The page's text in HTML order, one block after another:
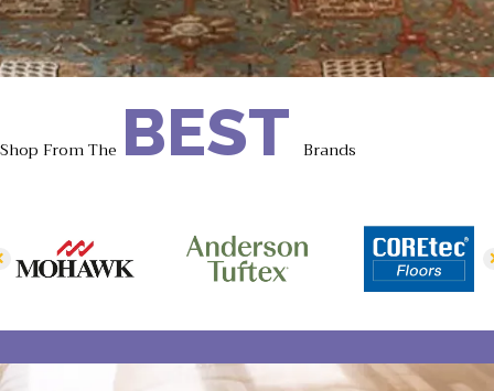
Shop From The BEST Brands